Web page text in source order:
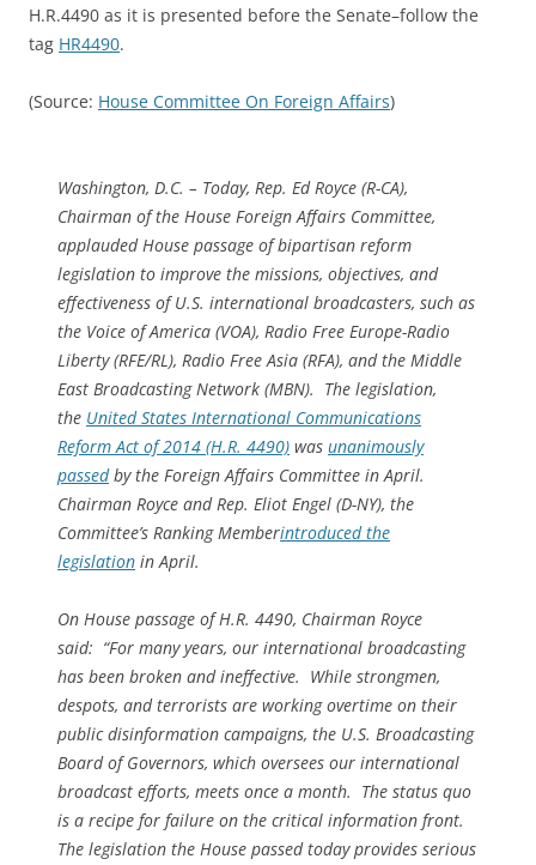
H.R.4490 as it is presented before the Senate–follow the
tag HR4490.
(Source: House Committee On Foreign Affairs)
Washington, D.C. – Today, Rep. Ed Royce (R-CA),
Chairman of the House Foreign Affairs Committee,
applauded House passage of bipartisan reform
legislation to improve the missions, objectives, and
effectiveness of U.S. international broadcasters, such as
the Voice of America (VOA), Radio Free Europe-Radio
Liberty (RFE/RL), Radio Free Asia (RFA), and the Middle
East Broadcasting Network (MBN). The legislation,
the United States International Communications
Reform Act of 2014 (H.R. 4490) was unanimously
passedby the Foreign Affairs Committee in April.
Chairman Royce and Rep. Eliot Engel (D-NY), the
Committee’s Ranking Memberintroduced the
legislation in April.
On House passage of H.R. 4490, Chairman Royce
said: “For many years, our international broadcasting
has been broken and ineffective. While strongmen,
despots, and terrorists are working overtime on their
public disinformation campaigns, the U.S. Broadcasting
Board of Governors, which oversees our international
broadcast efforts, meets once a month. The status quo
is a recipe for failure on the critical information front.
The legislation the House passed today provides serious